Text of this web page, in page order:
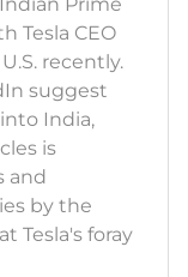
Tesla CEO
recently.
suggest
India,
is
and
by the
Tesla's foray